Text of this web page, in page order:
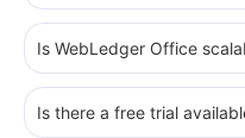
Is WebLedger Office
Is there a free trial